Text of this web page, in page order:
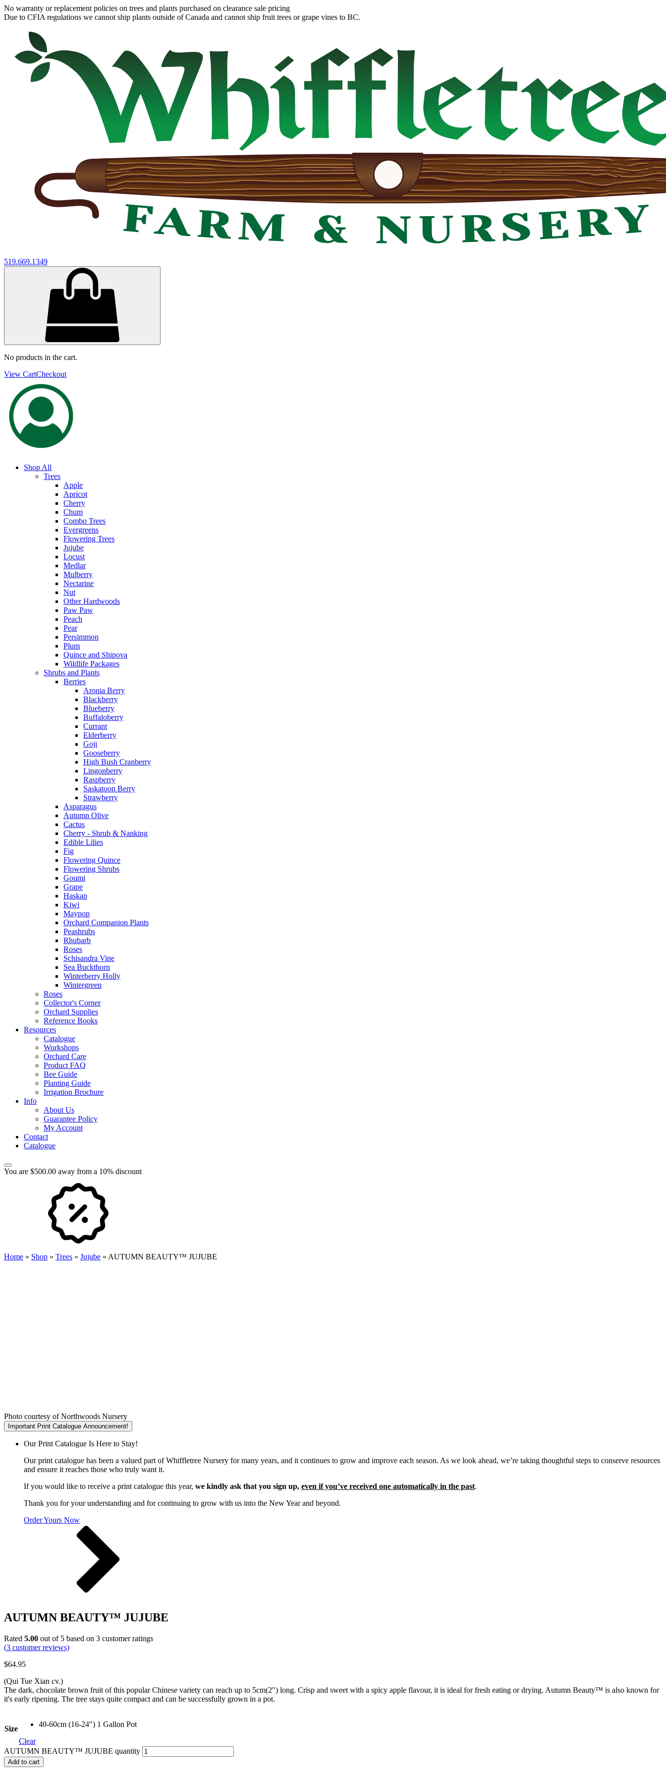
No warranty or replacement policies on trees and plants purchased on clearance sale pricing
Due to CFIA regulations we cannot ship plants outside of Canada and cannot ship fruit trees or grape vines to BC.
519.669.1349
No products in the cart.
View CartCheckout
Shop All
Trees
Apple
Apricot
Cherry
Chum
Combo Trees
Evergreens
Flowering Trees
Jujube
Locust
Medlar
Mulberry
Nectarine
Nut
Other Hardwoods
Paw Paw
Peach
Pear
Persimmon
Plum
Quince and Shipova
Wildlife Packages
Shrubs and Plants
Berries
Aronia Berry
Blackberry
Blueberry
Buffaloberry
Currant
Elderberry
Goji
Gooseberry
High Bush Cranberry
Lingonberry
Raspberry
Saskatoon Berry
Strawberry
Asparagus
Autumn Olive
Cactus
Cherry - Shrub & Nanking
Edible Lilies
Fig
Flowering Quince
Flowering Shrubs
Goumi
Grape
Haskap
Kiwi
Maypop
Orchard Companion Plants
Peashrubs
Rhubarb
Roses
Schisandra Vine
Sea Buckthorn
Winterberry Holly
Wintergreen
Roses
Collector's Corner
Orchard Supplies
Reference Books
Resources
Catalogue
Workshops
Orchard Care
Product FAQ
Bee Guide
Planting Guide
Irrigation Brochure
Info
About Us
Guarantee Policy
My Account
Contact
Catalogue
You are $500.00 away from a 10% discount
Home » Shop » Trees » Jujube » AUTUMN BEAUTY™ JUJUBE
Photo courtesy of Northwoods Nursery
Important Print Catalogue Announcement!
Our Print Catalogue Is Here to Stay!
Our print catalogue has been a valued part of Whiffletree Nursery for many years, and it continues to grow and improve each season. As we look ahead, we’re taking thoughtful steps to conserve resources
and ensure it reaches those who truly want it.
If you would like to receive a print catalogue this year, we kindly ask that you sign up, even if you’ve received one automatically in the past.
Thank you for your understanding and for continuing to grow with us into the New Year and beyond.
Order Yours Now
AUTUMN BEAUTY™ JUJUBE
Rated 5.00 out of 5 based on 3 customer ratings
(3 customer reviews)
$64.95
(Qui Tue Xian cv.)
The dark, chocolate brown fruit of this popular Chinese variety can reach up to 5cm(2") long. Crisp and sweet with a spicy apple flavour, it is ideal for fresh eating or drying. Autumn Beauty™ is also known for
it's early ripening. The tree stays quite compact and can be successfully grown in a pot.
Size
40-60cm (16-24") 1 Gallon Pot
Clear
AUTUMN BEAUTY™ JUJUBE quantity
Add to cart